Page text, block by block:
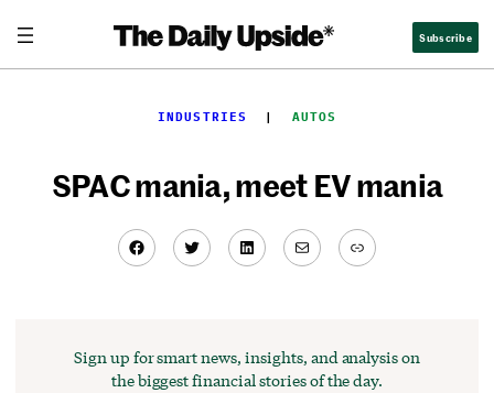
content
Subscribe
INDUSTRIES
  |
AUTOS
SPAC mania, meet EV mania
Facebook
TwitterLinkedIn
MailLink
Sign up for smart news, insights, and analysis on
the biggest financial stories of the day.